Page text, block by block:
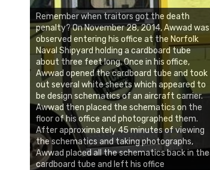
Remember when traitors got the death
penalty? On November 28, 2014, Awwad was
observed entering his office at the Norfolk
Naval Shipyard holding a cardboard tube
about three feet long. Once in his office,
Awwad opened the cardboard tube and took
out several white sheets which appeared to
be design schematics of an aircraft carrier.
Awwad then placed the schematics on the
floor of his office and photographed them.
After approximately 45 minutes of viewing
the schematics and taking photographs,
Awwad placed all the schematics back in the
cardboard tube and left his office